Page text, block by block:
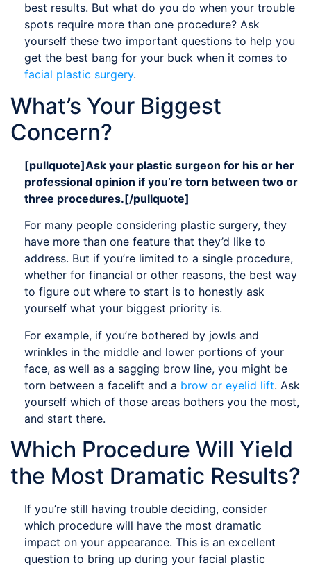
best results. But what do you do when your trouble
spots require more than one procedure? Ask
yourself these two important questions to help you
get the best bang for your buck when it comes to
facial plastic surgery.
What’s Your Biggest
Concern?
[pullquote]Ask your plastic surgeon for his or her
professional opinion if you’re torn between two or
three procedures.[/pullquote]
For many people considering plastic surgery, they
have more than one feature that they’d like to
address. But if you’re limited to a single procedure,
whether for financial or other reasons, the best way
to figure out where to start is to honestly ask
yourself what your biggest priority is.
For example, if you’re bothered by jowls and
wrinkles in the middle and lower portions of your
face, as well as a sagging brow line, you might be
torn between a facelift and a brow or eyelid lift. Ask
yourself which of those areas bothers you the most,
and start there.
Which Procedure Will Yield
the Most Dramatic Results?
If you’re still having trouble deciding, consider
which procedure will have the most dramatic
impact on your appearance. This is an excellent
question to bring up during your facial plastic